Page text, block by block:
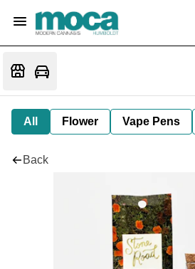
All Flower Vape Pens
Back